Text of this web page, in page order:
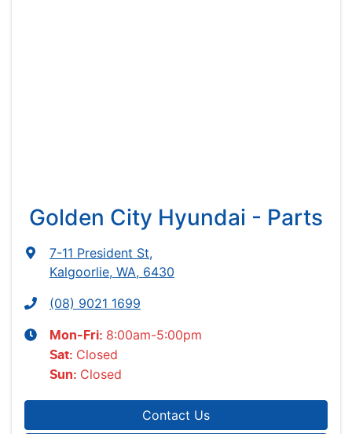
Golden City Hyundai - Parts
7-11 President St,
Kalgoorlie, WA, 6430
(08) 9021 1699
Mon-Fri: 8:00am-5:00pm
Sat: Closed
Sun: Closed
Contact Us